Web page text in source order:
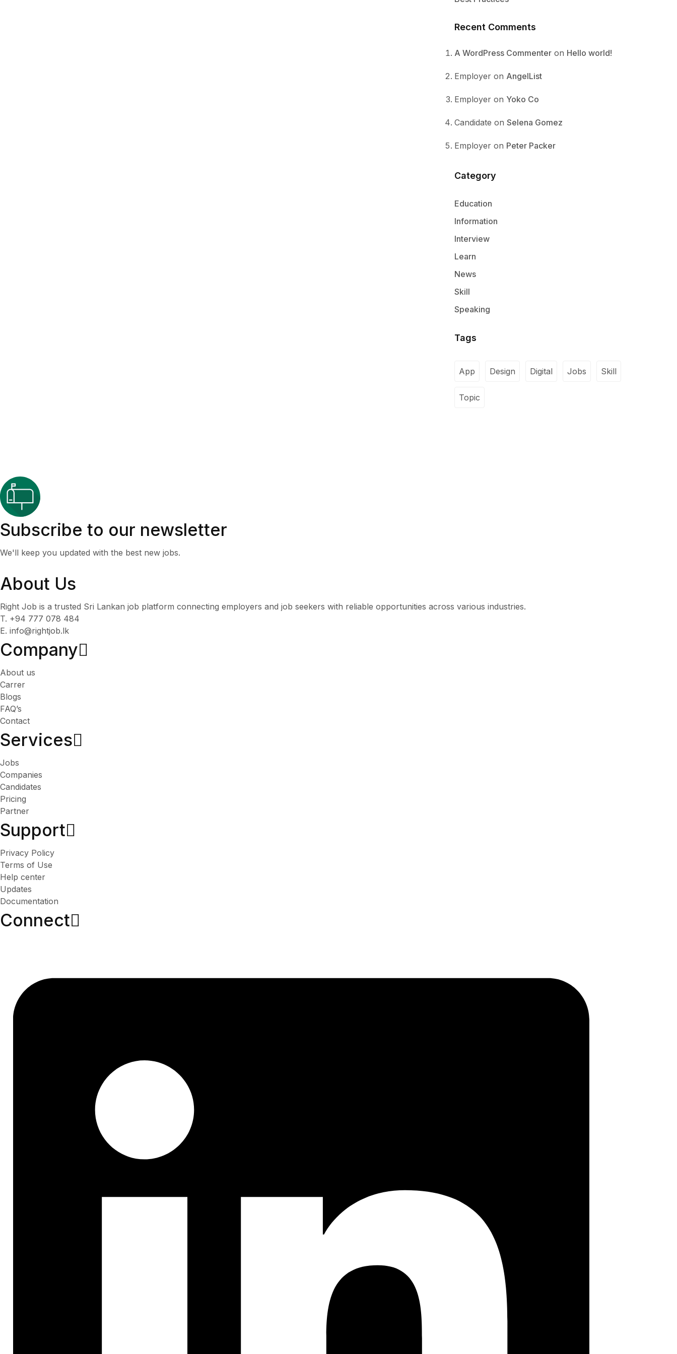
Recent Comments
A WordPress Commenter on Hello world!
Employer on AngelList
Employer on Yoko Co
Candidate on Selena Gomez
Employer on Peter Packer
Category
Education
Information
Interview
Learn
News
Skill
Speaking
Tags
App Design Digital Jobs Skill
Topic
Subscribe to our newsletter
We'll keep you updated with the best new jobs.
About Us
Right Job is a trusted Sri Lankan job platform connecting employers and job seekers with reliable opportunities across various industries.
T. +94 777 078 484
E. info@rightjob.lk
Company
About us
Carrer
Blogs
FAQ’s
Contact
Services​
Jobs
Companies
Candidates
Pricing
Partner
Support
Privacy Policy
Terms of Use
Help center
Updates
Documentation
Connect​